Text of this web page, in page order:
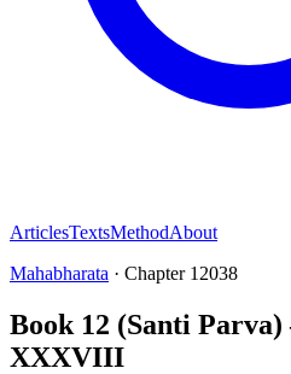
ArticlesTextsMethodAbout
Mahabharata · Chapter 12038
Book 12 (Santi
XXXVIII